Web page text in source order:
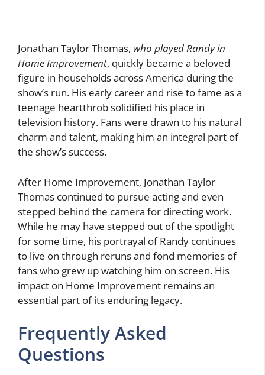
Jonathan Taylor Thomas, who played Randy in
Home Improvement, quickly became a beloved
figure in households across America during the
show’s run. His early career and rise to fame as a
teenage heartthrob solidified his place in
television history. Fans were drawn to his natural
charm and talent, making him an integral part of
the show’s success.
After Home Improvement, Jonathan Taylor
Thomas continued to pursue acting and even
stepped behind the camera for directing work.
While he may have stepped out of the spotlight
for some time, his portrayal of Randy continues
to live on through reruns and fond memories of
fans who grew up watching him on screen. His
impact on Home Improvement remains an
essential part of its enduring legacy.
Frequently Asked
Questions